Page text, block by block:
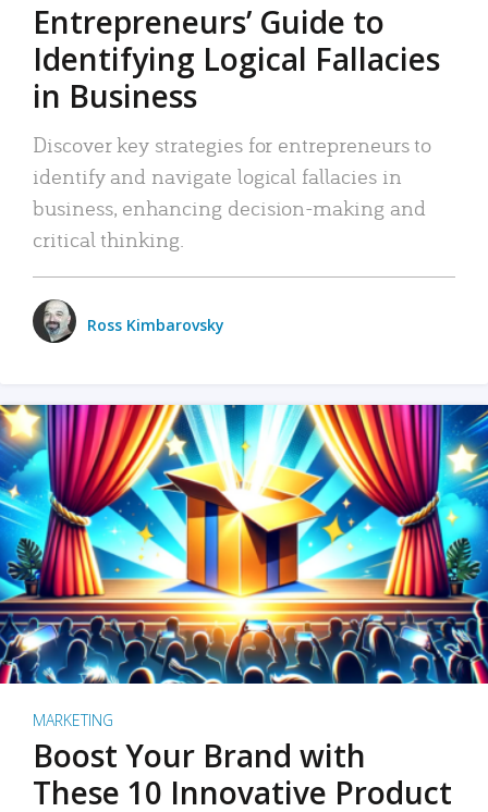
Entrepreneurs’ Guide to
Identifying Logical Fallacies
in Business
Discover key strategies for entrepreneurs to
identify and navigate logical fallacies in
business, enhancing decision-making and
critical thinking.
Ross Kimbarovsky
MARKETING
Boost Your Brand with
These 10 Innovative Product